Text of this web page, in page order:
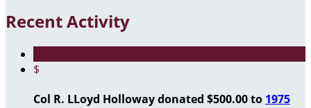
Recent Activity
$
Col R. LLoyd Holloway donated $500.00 to 1975